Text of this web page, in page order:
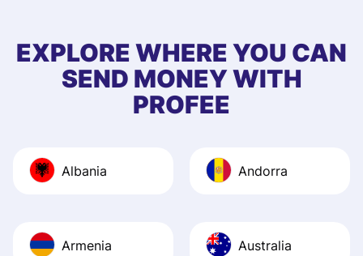
first started
app, and they
quick to provide
Recommend it!
EXPLORE WHERE YOU CAN
SEND MONEY WITH
PROFEE
Albania Andorra
Armenia Australia